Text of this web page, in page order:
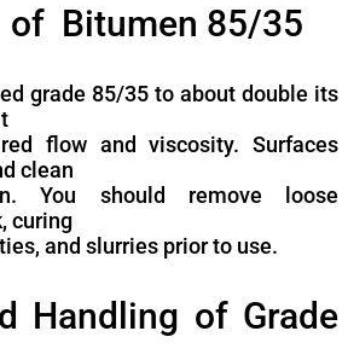
of Bitumen 85/35
grade 85/35 to about double its
flow and viscosity. Surfaces
clean
You should remove loose
curing
and slurries prior to use.
Handling of Grade